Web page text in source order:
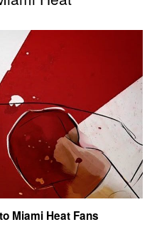
Miami Heat Fans